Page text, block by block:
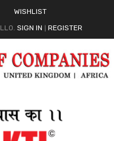
WISHLIST
SIGN IN REGISTER